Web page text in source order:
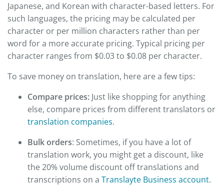
Japanese, and Korean with character-based letters. For
such languages, the pricing may be calculated per
character or per million characters rather than per
word for a more accurate pricing. Typical pricing per
character ranges from $0.03 to $0.08 per character.
To save money on translation, here are a few tips:
Compare prices: Just like shopping for anything
else, compare prices from different translators or
translation companies.
Bulk orders: Sometimes, if you have a lot of
translation work, you might get a discount, like
the 20% volume discount off translations and
transcriptions on a Translayte Business account.